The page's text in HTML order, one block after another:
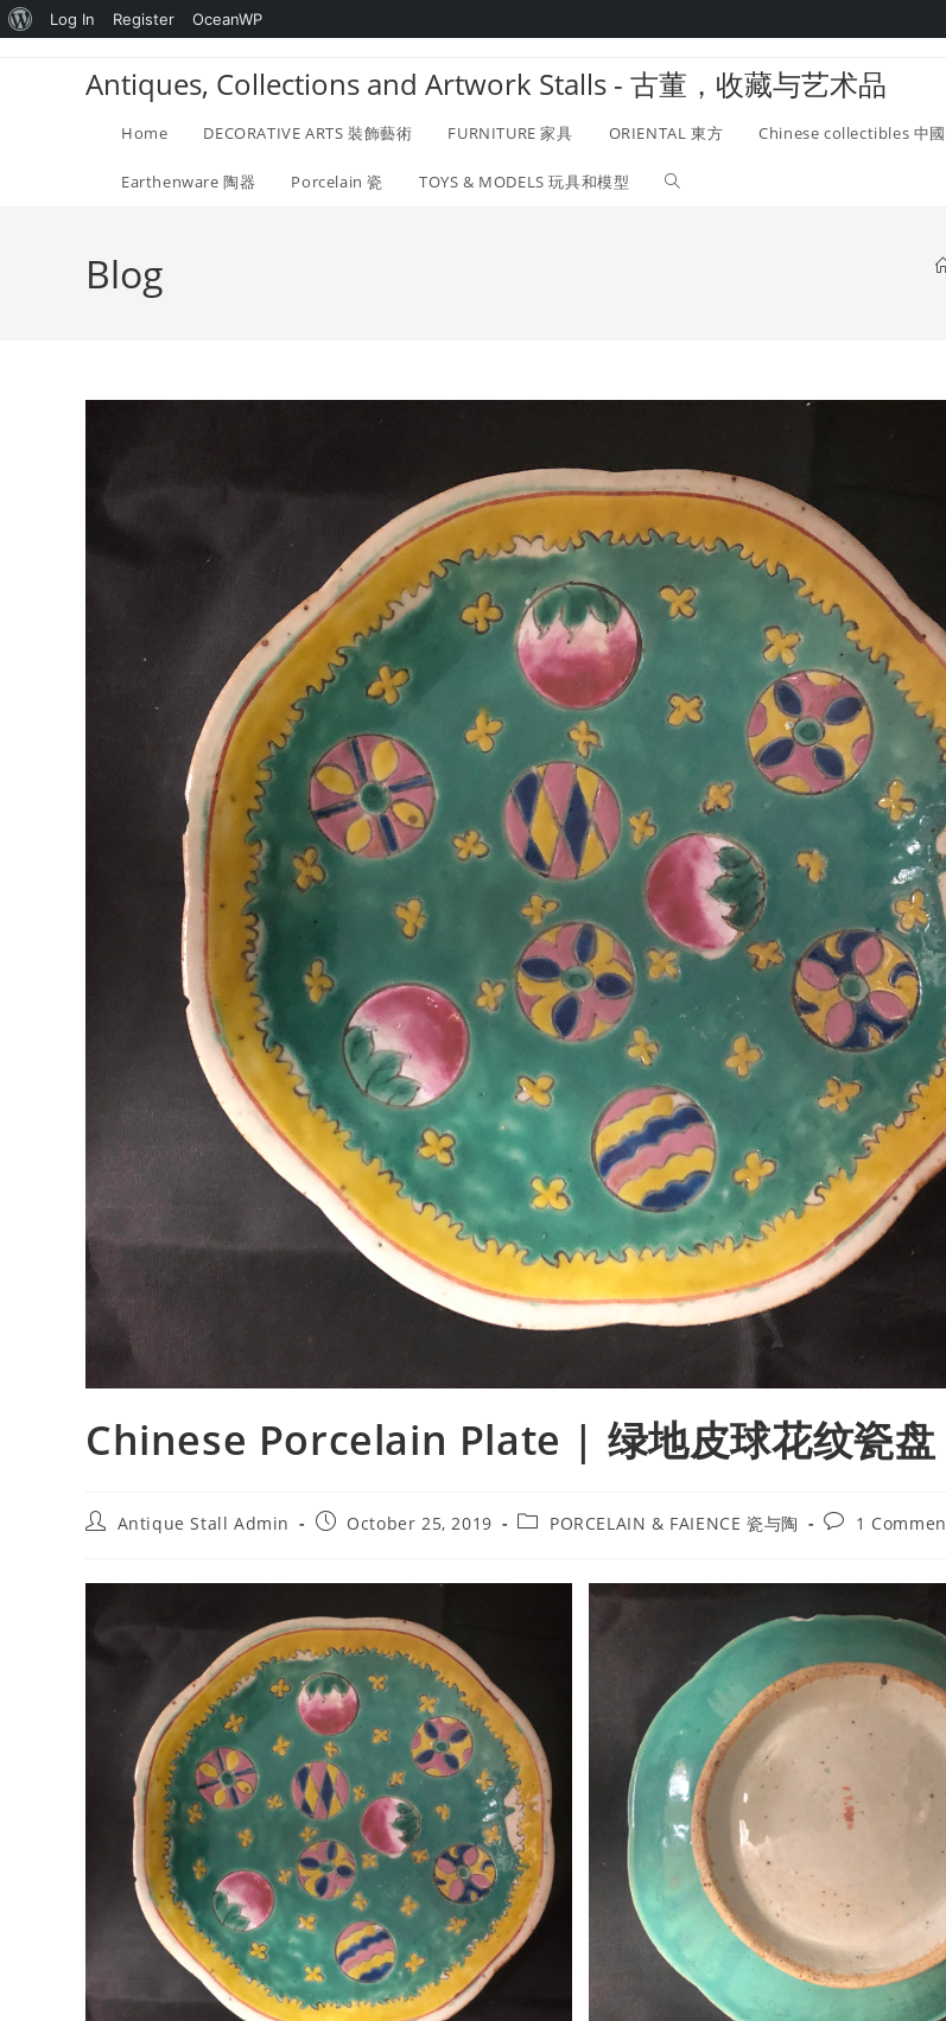
About
Log In Register OceanWP
Antiques, Collections and Artwork Stalls - 古董，收藏与艺术品
Home DECORATIVE ARTS 裝飾藝術 FURNITURE 家具 ORIENTAL 東方 Chinese collectibles 中
Earthenware 陶器 Porcelain 瓷 TOYS & MODELS 玩具和模型 Toggle
Blog
Chinese Porcelain Plate | 绿地皮球花纹瓷盘
PostAntique Stall Admin
PostOctober 25, 2019
PostPORCELAIN & FAIENCE 瓷与陶
Post1